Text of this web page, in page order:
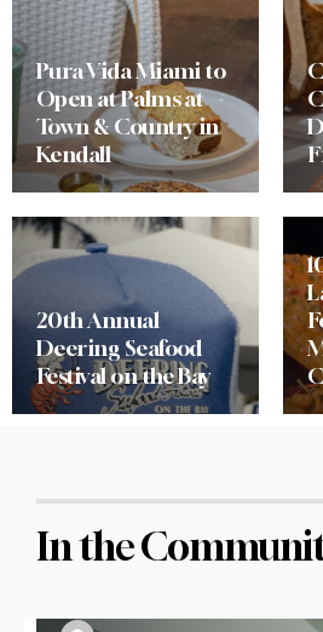
Pura Vida Miami to
Open at Palms at
Town & Country in
Kendall
20th Annual
Deering Seafood
Festival on the Bay
In the